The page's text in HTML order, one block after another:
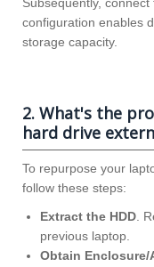
Subsequently,
configuration enables
storage capacity.
2. What's the
hard drive
To repurpose your
follow these steps:
Extract the HDD.
previous laptop.
Obtain Enclosure/